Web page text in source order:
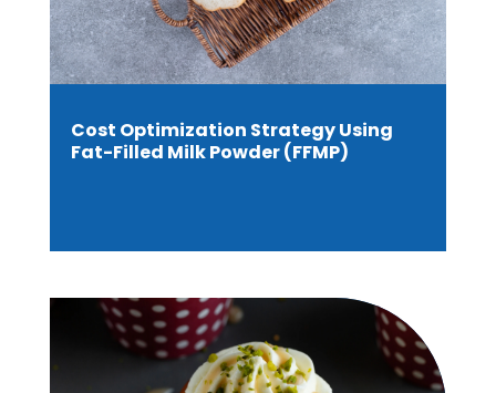
Cost Optimization Strategy Using
Fat-Filled Milk Powder (FFMP)